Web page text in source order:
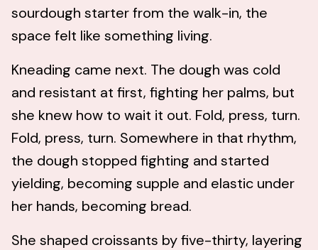
sourdough starter from the walk-in, the
space felt like something living.
Kneading came next. The dough was cold
and resistant at first, fighting her palms, but
she knew how to wait it out. Fold, press, turn.
Fold, press, turn. Somewhere in that rhythm,
the dough stopped fighting and started
yielding, becoming supple and elastic under
her hands, becoming bread.
She shaped croissants by five-thirty, layering